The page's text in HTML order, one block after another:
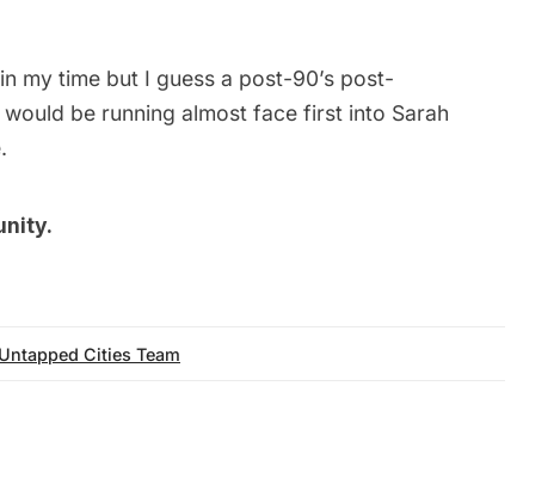
my time but I guess a post-90’s post-
be running almost face first into Sarah
Untapped Cities Team